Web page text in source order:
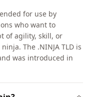
for use by
who want to
of agility, skill, or
The .NINJA TLD is
was introduced in